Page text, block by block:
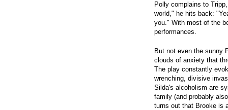
Polly complains to
world," he hits back:
you." With most of the
performances.
But not even the sunny
clouds of anxiety that
The play constantly
wrenching, divisive
Silda's alcoholism are
family (and probably
turns out that Brooke is